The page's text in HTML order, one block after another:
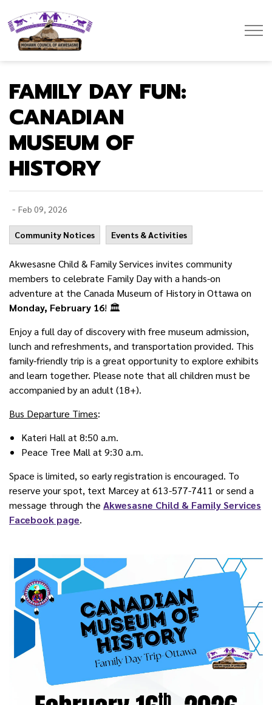
FAMILY DAY FUN:
CANADIAN
MUSEUM OF
HISTORY
- Feb 09, 2026
Community Notices Events & Activities
Akwesasne Child & Family Services invites community
members to celebrate Family Day with a hands-on
adventure at the Canada Museum of History in Ottawa on
Monday, February 16! 🏛️
Enjoy a full day of discovery with free museum admission,
lunch and refreshments, and transportation provided. This
family-friendly trip is a great opportunity to explore exhibits
and learn together. Please note that all children must be
accompanied by an adult (18+).
Bus Departure Times:
Kateri Hall at 8:50 a.m.
Peace Tree Mall at 9:30 a.m.
Space is limited, so early registration is encouraged. To
reserve your spot, text Marcey at 613-577-7411 or send a
message through the Akwesasne Child & Family Services
Facebook page.